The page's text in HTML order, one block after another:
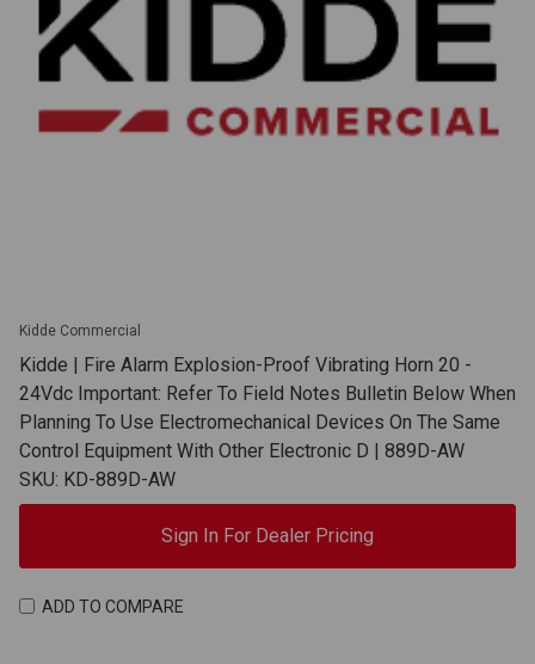
Kidde Commercial
Kidde | Fire Alarm Explosion-Proof Vibrating Horn 20 -
24Vdc Important: Refer To Field Notes Bulletin Below When
Planning To Use Electromechanical Devices On The Same
Control Equipment With Other Electronic D | 889D-AW
SKU: KD-889D-AW
Sign In For Dealer Pricing
ADD TO COMPARE